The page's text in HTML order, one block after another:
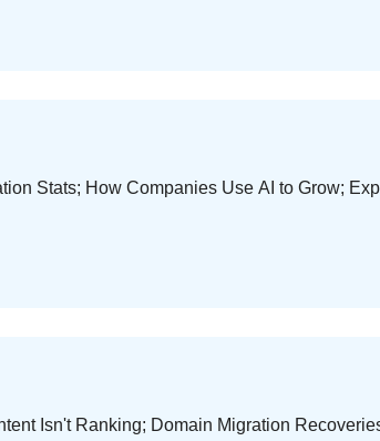
Stats; How Companies Use AI to Grow;
Isn't Ranking; Domain Migration